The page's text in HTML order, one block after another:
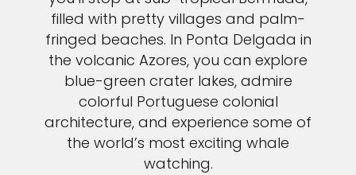
filled with pretty villages and palm-
fringed beaches. In Ponta Delgada in
the volcanic Azores, you can explore
blue-green crater lakes, admire
colorful Portuguese colonial
architecture, and experience some of
the world’s most exciting whale
watching.